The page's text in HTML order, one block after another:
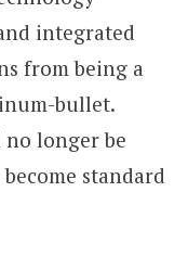
integrated
from being a
bullet.
longer be
standard